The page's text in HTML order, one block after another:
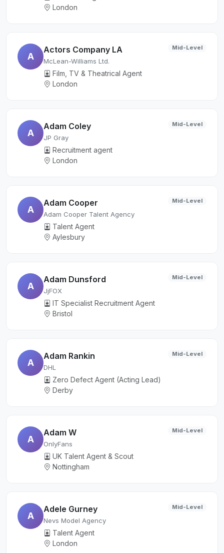
London
A
Actors Company LA
McLean-Williams Ltd.
Film, TV & Theatrical Agent
London
Mid-Level
A
Adam Coley
JP Gray
Recruitment agent
London
Mid-Level
A
Adam Cooper
Adam Cooper Talent Agency
Talent Agent
Aylesbury
Mid-Level
A
Adam Dunsford
JjFOX
IT Specialist Recruitment Agent
Bristol
Mid-Level
A
Adam Rankin
DHL
Zero Defect Agent (Acting Lead)
Derby
Mid-Level
A
Adam W
OnlyFans
UK Talent Agent & Scout
Nottingham
Mid-Level
A
Adele Gurney
Nevs Model Agency
Talent Agent
London
Mid-Level